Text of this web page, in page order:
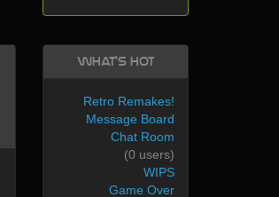
What's Hot
Retro Remakes!
Message Board
Chat Room
(0 users)
WIPS
Game Over